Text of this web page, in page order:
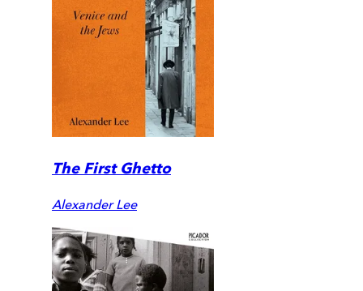
The First Ghetto
Alexander Lee